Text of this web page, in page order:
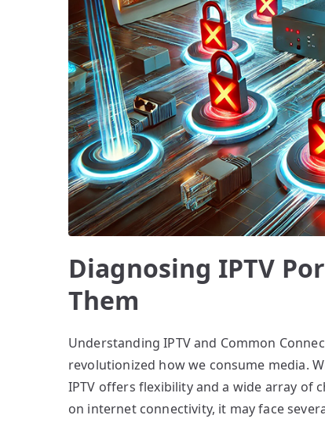
Diagnosing IPTV
Them
Understanding IPTV and Common
revolutionized how we consume media.
IPTV offers flexibility and a wide array of
on internet connectivity, it may face